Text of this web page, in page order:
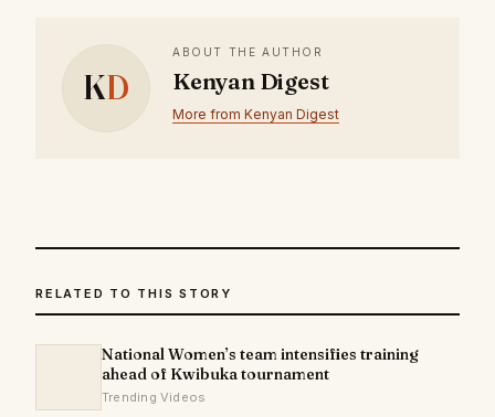
KD
ABOUT THE AUTHOR
Kenyan Digest
More from Kenyan Digest
RELATED TO THIS STORY
National Women’s team intensifies training
ahead of Kwibuka tournament
Trending Videos